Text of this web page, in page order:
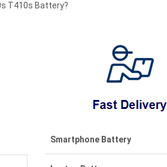
T410s Battery?
Smartphone Battery